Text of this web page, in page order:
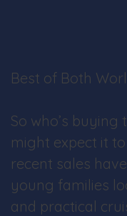
Best of Both
So who’s buying
might expect it
recent sales
young families
and practical